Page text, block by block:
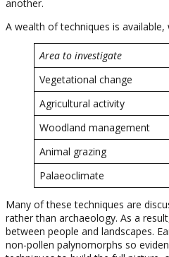
another.
A wealth of techniques is
Area to investigate
Vegetational change
Agricultural activity
Woodland management
Animal grazing
Palaeoclimate
Many of these techniques are
rather than archaeology. As a
between people and landscapes.
non-pollen palynomorphs so